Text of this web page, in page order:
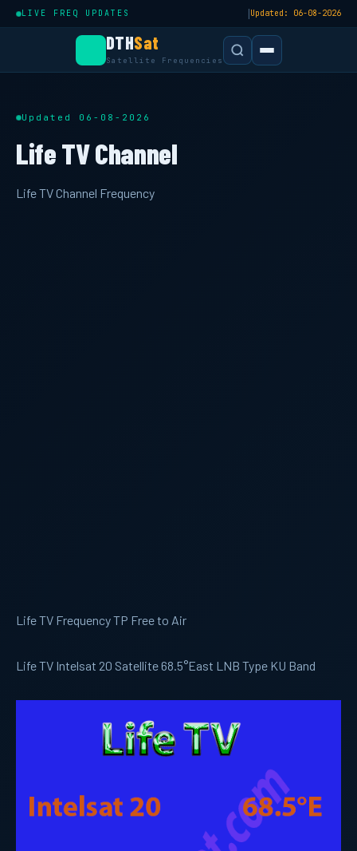
LIVE FREQ UPDATES |Updated: 06-08-2026
DTHSat
Satellite Frequencies
Updated 06-08-2026
Life TV Channel
Life TV Channel Frequency
Life TV Frequency TP Free to Air
Life TV Intelsat 20 Satellite 68.5°East LNB Type KU Band